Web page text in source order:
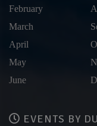
February
March
April
May
June
EVENTS BY